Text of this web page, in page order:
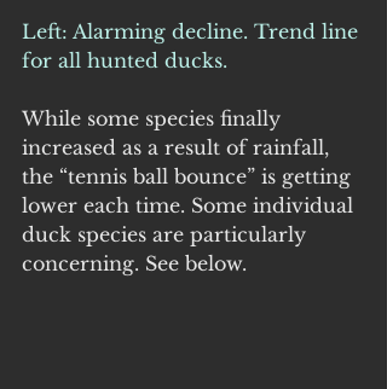
Left: Alarming decline. Trend line
for all hunted ducks.
While some species finally
increased as a result of rainfall,
the “tennis ball bounce” is getting
lower each time. Some individual
duck species are particularly
concerning. See below.